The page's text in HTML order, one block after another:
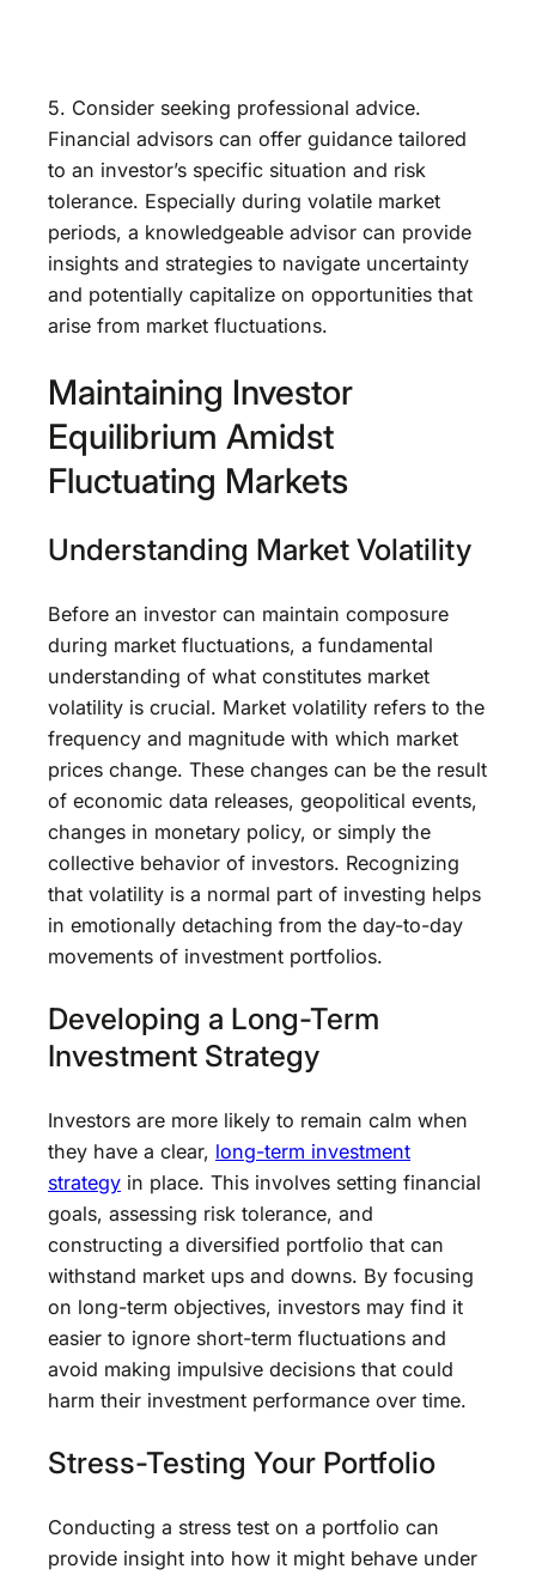
5. Consider seeking professional advice.
Financial advisors can offer guidance tailored
to an investor’s specific situation and risk
tolerance. Especially during volatile market
periods, a knowledgeable advisor can provide
insights and strategies to navigate uncertainty
and potentially capitalize on opportunities that
arise from market fluctuations.
Maintaining Investor
Equilibrium Amidst
Fluctuating Markets
Understanding Market Volatility
Before an investor can maintain composure
during market fluctuations, a fundamental
understanding of what constitutes market
volatility is crucial. Market volatility refers to the
frequency and magnitude with which market
prices change. These changes can be the result
of economic data releases, geopolitical events,
changes in monetary policy, or simply the
collective behavior of investors. Recognizing
that volatility is a normal part of investing helps
in emotionally detaching from the day-to-day
movements of investment portfolios.
Developing a Long-Term
Investment Strategy
Investors are more likely to remain calm when
they have a clear, long-term investment
strategy in place. This involves setting financial
goals, assessing risk tolerance, and
constructing a diversified portfolio that can
withstand market ups and downs. By focusing
on long-term objectives, investors may find it
easier to ignore short-term fluctuations and
avoid making impulsive decisions that could
harm their investment performance over time.
Stress-Testing Your Portfolio
Conducting a stress test on a portfolio can
provide insight into how it might behave under